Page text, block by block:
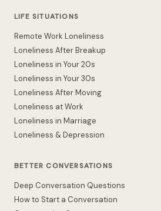
LIFE SITUATIONS
Remote Work Loneliness
Loneliness After Breakup
Loneliness in Your 20s
Loneliness in Your 30s
Loneliness After Moving
Loneliness at Work
Loneliness in Marriage
Loneliness & Depression
BETTER CONVERSATIONS
Deep Conversation Questions
How to Start a Conversation